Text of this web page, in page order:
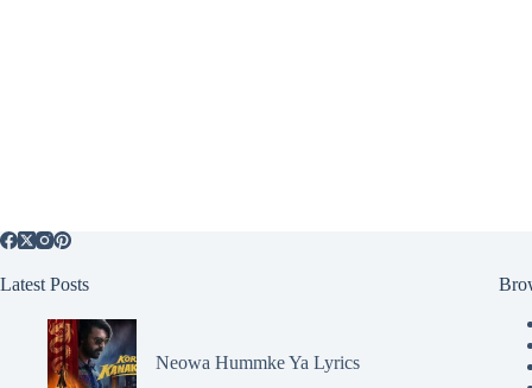
Latest Posts
Neowa Hummke Ya Lyrics